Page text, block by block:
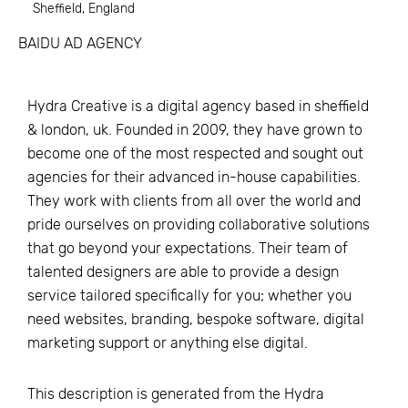
Sheffield, England
BAIDU AD AGENCY
Hydra Creative is a digital agency based in sheffield
& london, uk. Founded in 2009, they have grown to
become one of the most respected and sought out
agencies for their advanced in-house capabilities.
They work with clients from all over the world and
pride ourselves on providing collaborative solutions
that go beyond your expectations. Their team of
talented designers are able to provide a design
service tailored specifically for you; whether you
need websites, branding, bespoke software, digital
marketing support or anything else digital.
This description is generated from the Hydra